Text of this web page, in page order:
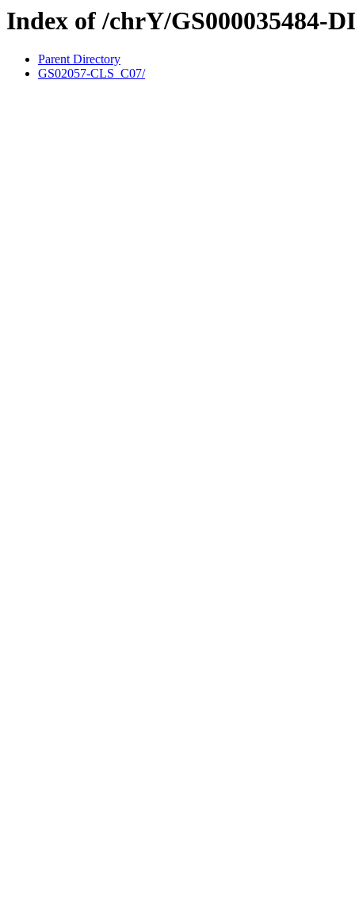
Index of /chrY/GS000035484-
Parent Directory
GS02057-CLS_C07/